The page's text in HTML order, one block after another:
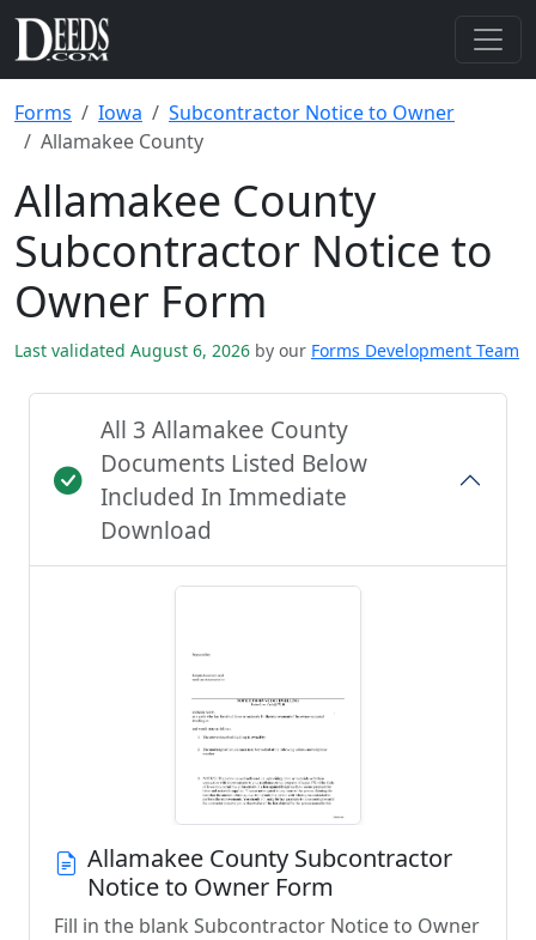
Forms Iowa
Subcontractor Notice to Owner
Allamakee County
Allamakee County
Subcontractor Notice to
Owner Form
Last validated August 6, 2026 by our Forms Development Team
All 3 Allamakee County
Documents Listed Below
Included In Immediate
Download
Allamakee County Subcontractor
Notice to Owner Form
Fill in the blank Subcontractor Notice to Owner